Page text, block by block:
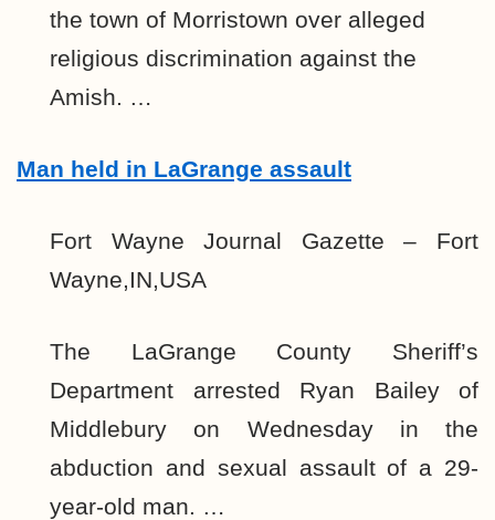
the town of Morristown over alleged
religious discrimination against the
Amish. …
Man held in LaGrange assault
Fort Wayne Journal Gazette – Fort
Wayne,IN,USA
The LaGrange County Sheriff’s
Department arrested Ryan Bailey of
Middlebury on Wednesday in the
abduction and sexual assault of a 29-
year-old man. …